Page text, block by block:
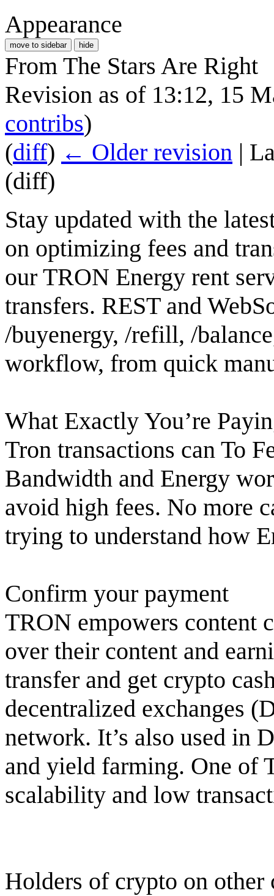
Appearance
move to sidebar hide
From The Stars Are Right
Revision as of 13:12, 15
contribs)
(diff) ← Older revision |
(diff)
Stay updated with the
on optimizing fees and
our TRON Energy rent
transfers. REST and
/buyenergy, /refill, /
workflow, from quick
What Exactly You’re
Tron transactions can To
Bandwidth and Energy
avoid high fees. No more
trying to understand how
Confirm your payment
TRON empowers content
over their content and
transfer and get crypto
decentralized exchanges
network. It’s also used in
and yield farming. One of
scalability and low
Holders of crypto on